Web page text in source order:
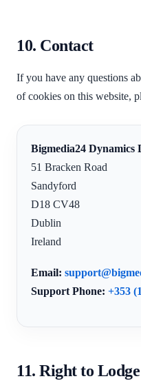
10. Contact
If you have any questions
of cookies on this website,
Bigmedia24 Dynamics
51 Bracken Road
Sandyford
D18 CV48
Dublin
Ireland
Email:
Support Phone: +353
11. Right to